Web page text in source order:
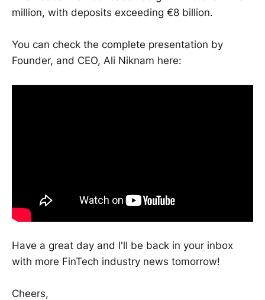
million, with deposits exceeding €8 billion.
You can check the complete presentation by
Founder, and CEO, Ali Niknam here:
Have a great day and I'll be back in your inbox
with more FinTech industry news tomorrow!
Cheers,